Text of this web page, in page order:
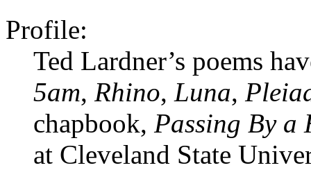
Profile:
Ted Lardner’s poems
5am, Rhino, Luna,
chapbook, Passing By a
at Cleveland State